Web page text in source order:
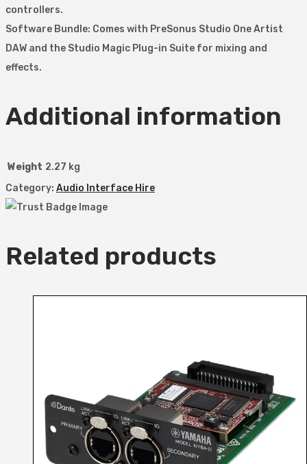
controllers.
Software Bundle: Comes with PreSonus Studio One Artist
DAW and the Studio Magic Plug-in Suite for mixing and
effects.
Additional information
Weight 2.27 kg
Category: Audio Interface Hire
Related products